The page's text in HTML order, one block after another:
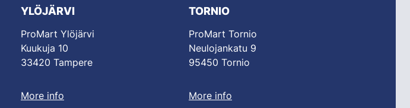
YLÖJÄRVI
ProMart Ylöjärvi
Kuukuja 10
33420 Tampere
More info
TORNIO
ProMart Tornio
Neulojankatu 9
95450 Tornio
More info